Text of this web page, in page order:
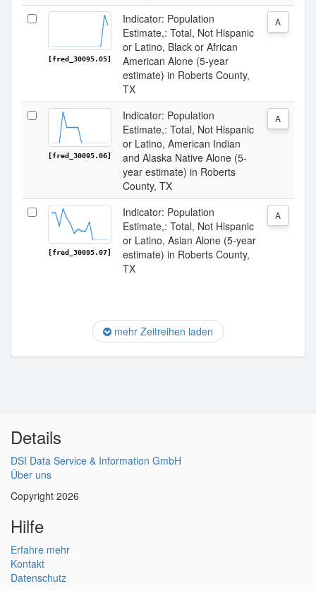
[fred_30095.05]
Indicator: Population
Estimate,: Total, Not Hispanic
or Latino, Black or African
American Alone (5-year
estimate) in Roberts County,
TX
A
[fred_30095.06]
Indicator: Population
Estimate,: Total, Not Hispanic
or Latino, American Indian
and Alaska Native Alone (5-
year estimate) in Roberts
County, TX
A
[fred_30095.07]
Indicator: Population
Estimate,: Total, Not Hispanic
or Latino, Asian Alone (5-year
estimate) in Roberts County,
TX
A
mehr Zeitreihen laden
Details
DSI Data Service & Information GmbH
Über uns
Copyright 2026
Hilfe
Erfahre mehr
Kontakt
Datenschutz